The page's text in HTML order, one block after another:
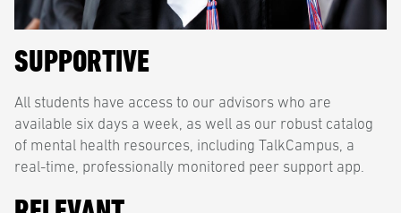
SUPPORTIVE
All students have access to our advisors who are
available six days a week, as well as our robust catalog
of mental health resources, including TalkCampus, a
real-time, professionally monitored peer support app.